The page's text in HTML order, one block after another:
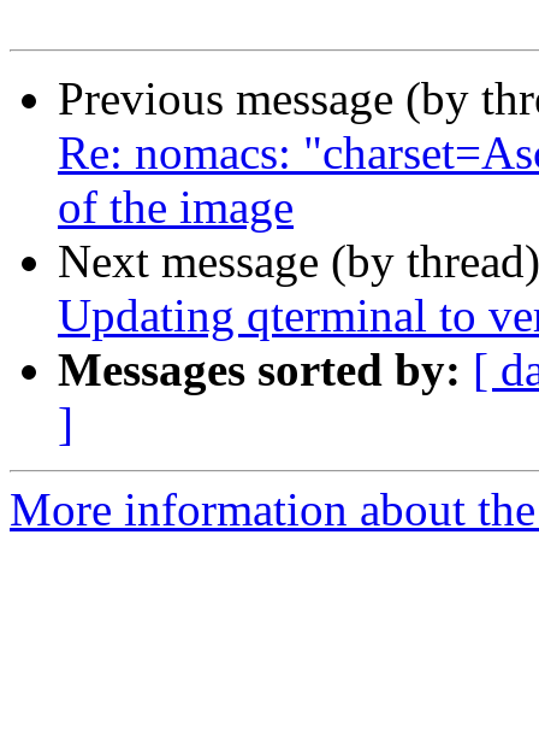
Previous message (by
Re: nomacs:
of the image
Next message (by
Updating qterminal to
Messages sorted by: [
]
More information about